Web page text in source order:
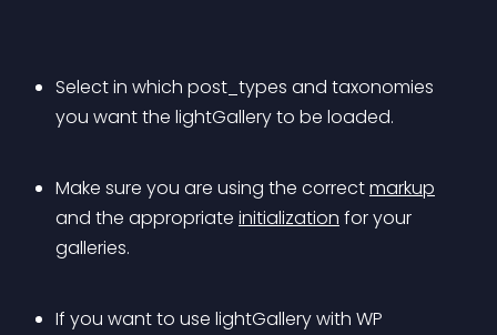
Select in which post_types and taxonomies
you want the lightGallery to be loaded.
Make sure you are using the correct markup
and the appropriate initialization for your
galleries.
If you want to use lightGallery with WP